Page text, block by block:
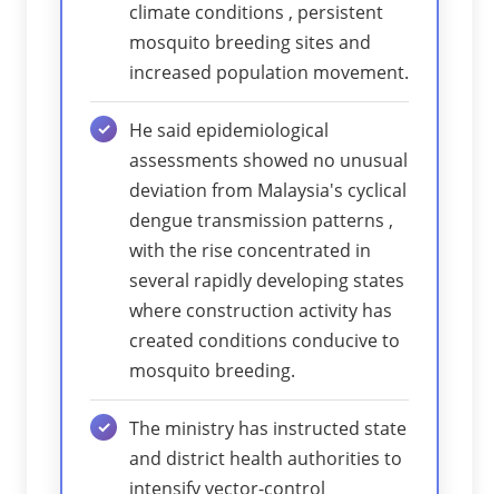
climate conditions , persistent
mosquito breeding sites and
increased population movement.
He said epidemiological
assessments showed no unusual
deviation from Malaysia's cyclical
dengue transmission patterns ,
with the rise concentrated in
several rapidly developing states
where construction activity has
created conditions conducive to
mosquito breeding.
The ministry has instructed state
and district health authorities to
intensify vector-control